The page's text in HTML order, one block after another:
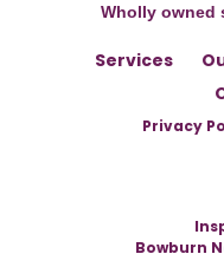
Wholly owned
Services
Privacy
Bowburn